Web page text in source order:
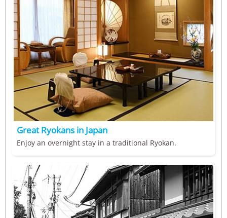
Great Ryokans in Japan
Enjoy an overnight stay in a traditional Ryokan.